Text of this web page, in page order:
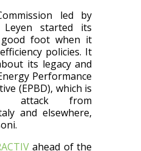
led by
started its
foot when it
policies. It
its legacy and
Performance
(EPBD), which is
attack from
and elsewhere,
ahead of the